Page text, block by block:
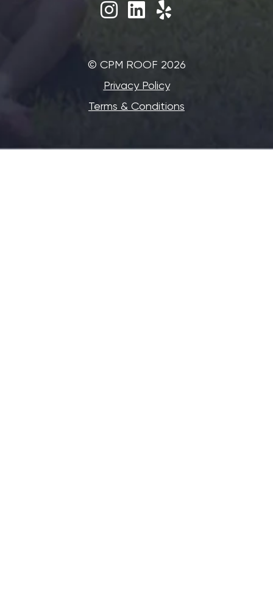
©‎ CPM ROOF 2026
Privacy Policy
Terms & Conditions